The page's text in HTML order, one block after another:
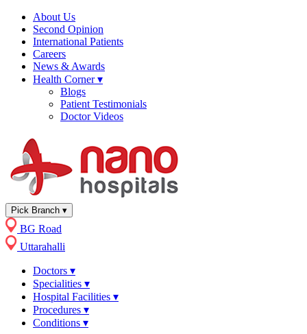
About Us
Second Opinion
International Patients
Careers
News & Awards
Health Corner▾
Blogs
Patient Testimonials
Doctor Videos
Pick Branch ▾
BG Road
Uttarahalli
Doctors ▾
Specialities ▾
Hospital Facilities ▾
Procedures ▾
Conditions ▾